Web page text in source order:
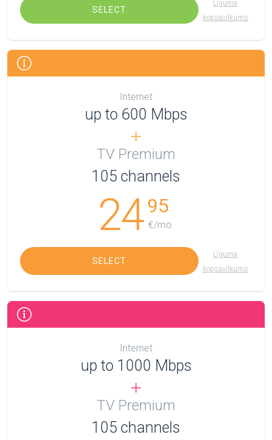
SELECT
Līguma
kopsavilkums
Internet
up to 600 Mbps
TV Premium
105 channels
2495
€/mo.
SELECT
Līguma
kopsavilkums
Internet
up to 1000 Mbps
TV Premium
105 channels